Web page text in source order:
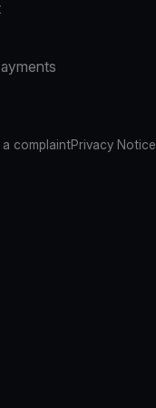
a complaintPrivacy Notice